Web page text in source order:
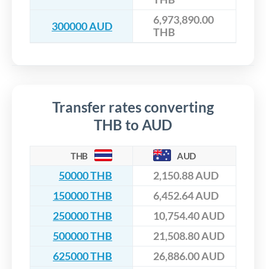
300000 AUD
6,973,890.00
THB
Transfer rates converting
THB to AUD
THB AUD
50000 THB
2,150.88 AUD
150000 THB
6,452.64 AUD
250000 THB
10,754.40 AUD
500000 THB
21,508.80 AUD
625000 THB
26,886.00 AUD